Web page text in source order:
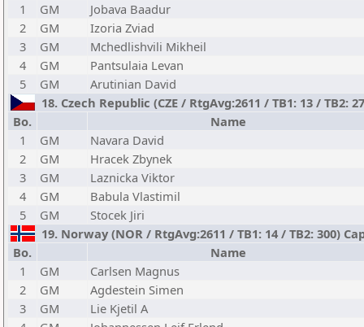
1
GM
Jobava Baadur
2
GM
Izoria Zviad
3
GM
Mchedlishvili Mikheil
4
GM
Pantsulaia Levan
5
GM
Arutinian David
18. Czech Republic (CZE / RtgAvg:2611 / TB1: 13 / TB2:
Bo.
Name
1
GM
Navara David
2
GM
Hracek Zbynek
3
GM
Laznicka Viktor
4
GM
Babula Vlastimil
5
GM
Stocek Jiri
19. Norway (NOR / RtgAvg:2611 / TB1: 14 / TB2: 300)
Bo.
Name
1
GM
Carlsen Magnus
2
GM
Agdestein Simen
3
GM
Lie Kjetil A